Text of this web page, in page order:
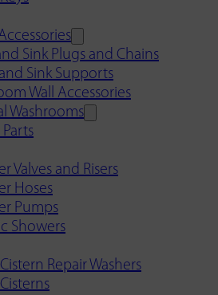
Sink Plugs and Chains
Sink Supports
Wall Accessories
Washrooms
Valves and Risers
Hoses
Pumps
Showers
Repair Washers